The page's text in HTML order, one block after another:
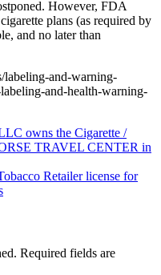
However, FDA
plans (as required by
and no later than
labeling-and-warning-
and-health-warning-
owns the Cigarette /
TRAVEL CENTER in
Retailer license for
Required fields are